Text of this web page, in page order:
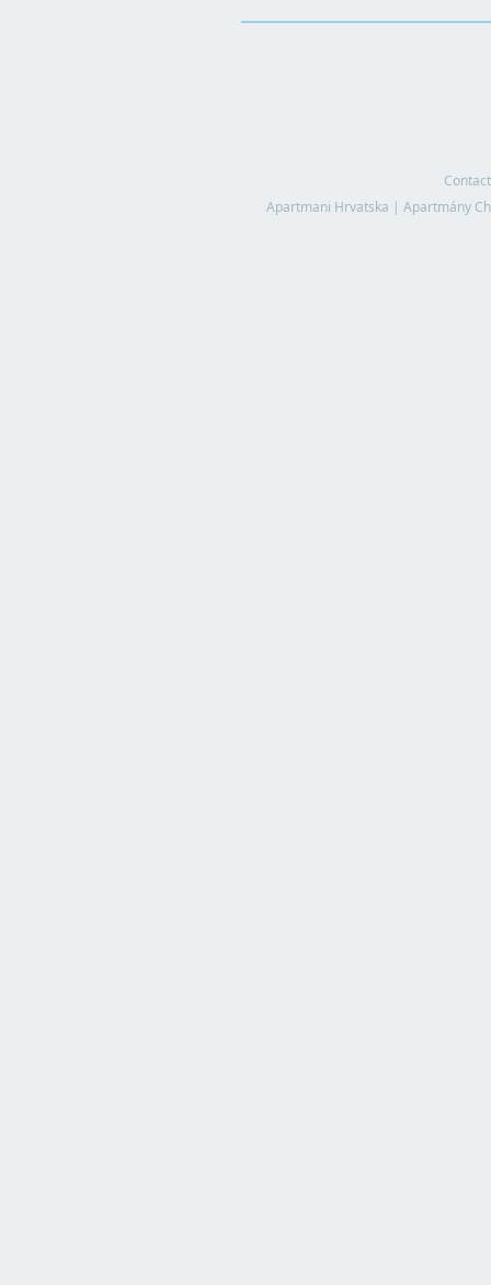
Contact
Apartmani Hrvatska | Apartmány